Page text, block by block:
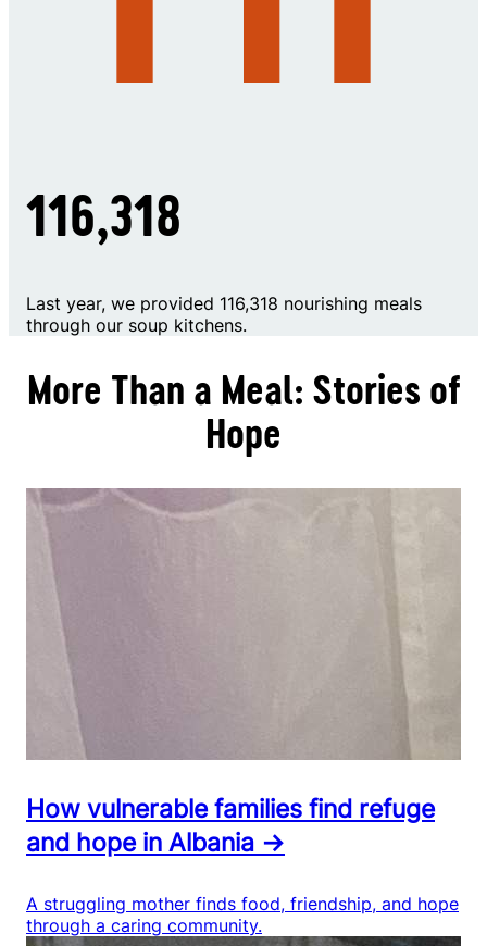
116,318
Last year, we provided 116,318 nourishing meals
through our soup kitchens.
More Than a Meal: Stories of
Hope
How vulnerable families find refuge
and hope in Albania →
A struggling mother finds food, friendship, and hope
through a caring community.